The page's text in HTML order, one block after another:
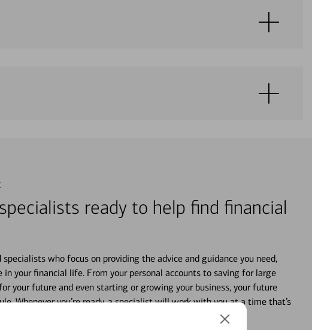
ready to help find financial
who focus on providing the advice and guidance you need,
in your financial life. From your personal accounts to saving for large
your future and even starting or growing your business, your future
Whenever you’re ready, a specialist will work with you at a time that’s